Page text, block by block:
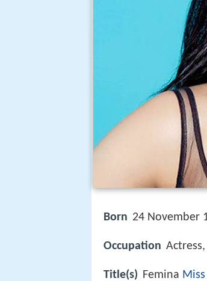
Born 24 November
Occupation
Title(s) Femina